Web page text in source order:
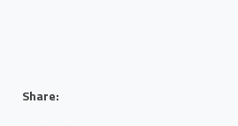
Share: